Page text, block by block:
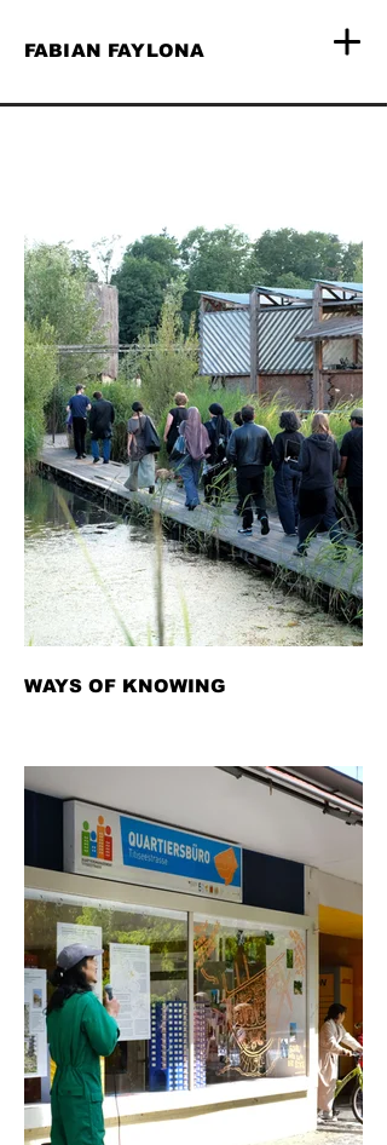
FABIAN FAYLONA
WAYS OF KNOWING